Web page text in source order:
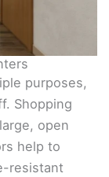
purposes,
Shopping
open
help to
resistant